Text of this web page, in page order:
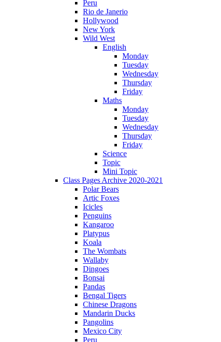
Peru
Rio de Janerio
Hollywood
New York
Wild West
English
Monday
Tuesday
Wednesday
Thursday
Friday
Maths
Monday
Tuesday
Wednesday
Thursday
Friday
Science
Topic
Mini Topic
Class Pages Archive 2020-2021
Polar Bears
Artic Foxes
Icicles
Penguins
Kangaroo
Platypus
Koala
The Wombats
Wallaby
Dingoes
Bonsai
Pandas
Bengal Tigers
Chinese Dragons
Mandarin Ducks
Pangolins
Mexico City
Peru